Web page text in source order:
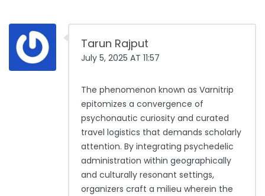
Tarun Rajput
July 5, 2025 AT 11:57
The phenomenon known as Varnitrip
epitomizes a convergence of
psychonautic curiosity and curated
travel logistics that demands scholarly
attention. By integrating psychedelic
administration within geographically
and culturally resonant settings,
organizers craft a milieu wherein the